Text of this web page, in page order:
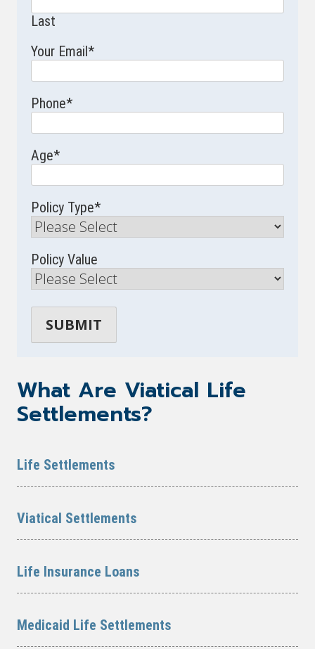
Last
Your Email*
Phone*
Age*
Policy Type*
Policy Value
What Are Viatical Life
Settlements?
Life Settlements
Viatical Settlements
Life Insurance Loans
Medicaid Life Settlements